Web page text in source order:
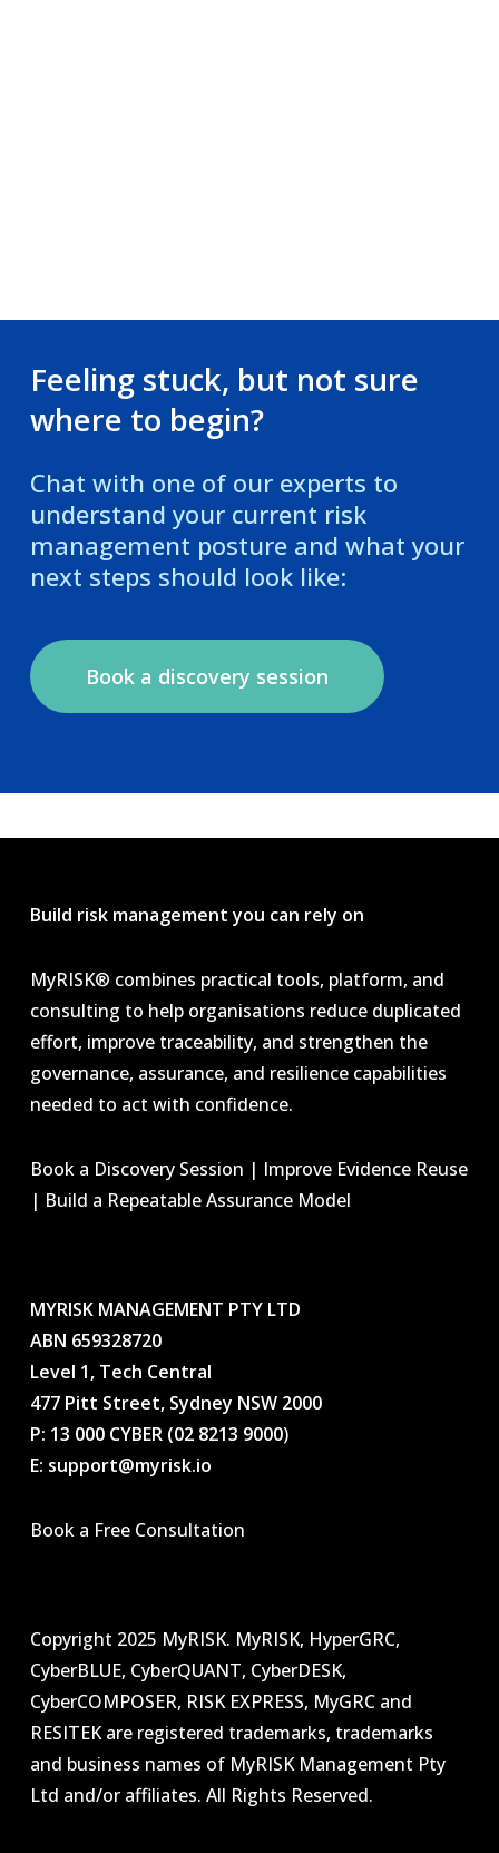
Feeling stuck, but not sure
where to begin?
Chat with one of our experts to
understand your current risk
management posture and what your
next steps should look like:
Book a discovery session
Build risk management you can rely on
MyRISK® combines practical tools, platform, and
consulting to help organisations reduce duplicated
effort, improve traceability, and strengthen the
governance, assurance, and resilience capabilities
needed to act with confidence.
Book a Discovery Session | Improve Evidence Reuse
| Build a Repeatable Assurance Model
MYRISK MANAGEMENT PTY LTD
ABN 659328720
Level 1, Tech Central
477 Pitt Street, Sydney NSW 2000
P: 13 000 CYBER (02 8213 9000)
E: support@myrisk.io
Book a Free Consultation
Copyright 2025 MyRISK. MyRISK, HyperGRC,
CyberBLUE, CyberQUANT, CyberDESK,
CyberCOMPOSER, RISK EXPRESS, MyGRC and
RESITEK are registered trademarks, trademarks
and business names of MyRISK Management Pty
Ltd and/or affiliates. All Rights Reserved.